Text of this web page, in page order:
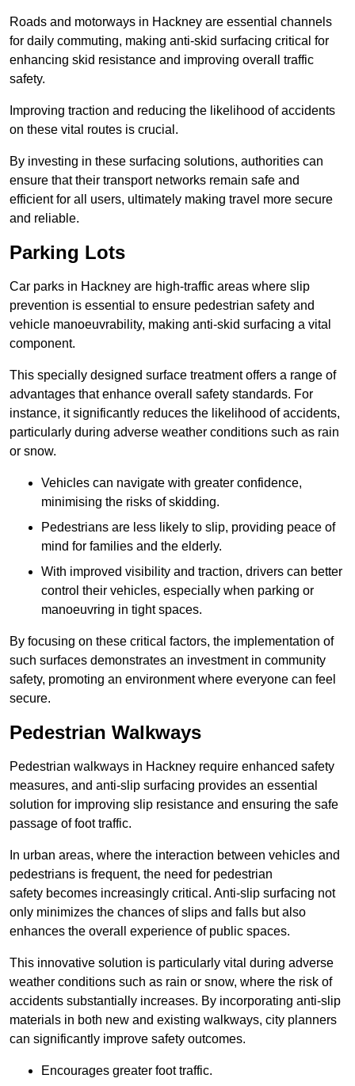
Roads and motorways in Hackney are essential channels
for daily commuting, making anti-skid surfacing critical for
enhancing skid resistance and improving overall traffic
safety.
Improving traction and reducing the likelihood of accidents
on these vital routes is crucial.
By investing in these surfacing solutions, authorities can
ensure that their transport networks remain safe and
efficient for all users, ultimately making travel more secure
and reliable.
Parking Lots
Car parks in Hackney are high-traffic areas where slip
prevention is essential to ensure pedestrian safety and
vehicle manoeuvrability, making anti-skid surfacing a vital
component.
This specially designed surface treatment offers a range of
advantages that enhance overall safety standards. For
instance, it significantly reduces the likelihood of accidents,
particularly during adverse weather conditions such as rain
or snow.
Vehicles can navigate with greater confidence,
minimising the risks of skidding.
Pedestrians are less likely to slip, providing peace of
mind for families and the elderly.
With improved visibility and traction, drivers can better
control their vehicles, especially when parking or
manoeuvring in tight spaces.
By focusing on these critical factors, the implementation of
such surfaces demonstrates an investment in community
safety, promoting an environment where everyone can feel
secure.
Pedestrian Walkways
Pedestrian walkways in Hackney require enhanced safety
measures, and anti-slip surfacing provides an essential
solution for improving slip resistance and ensuring the safe
passage of foot traffic.
In urban areas, where the interaction between vehicles and
pedestrians is frequent, the need for pedestrian
safety becomes increasingly critical. Anti-slip surfacing not
only minimizes the chances of slips and falls but also
enhances the overall experience of public spaces.
This innovative solution is particularly vital during adverse
weather conditions such as rain or snow, where the risk of
accidents substantially increases. By incorporating anti-slip
materials in both new and existing walkways, city planners
can significantly improve safety outcomes.
Encourages greater foot traffic.